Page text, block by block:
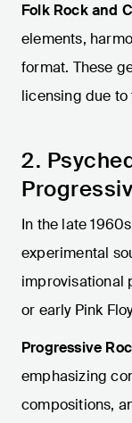
Folk Rock and
elements,
format. These
licensing due to
2.
In the late
experimental
improvisational
or early Pink
Progressive
emphasizing
compositions,